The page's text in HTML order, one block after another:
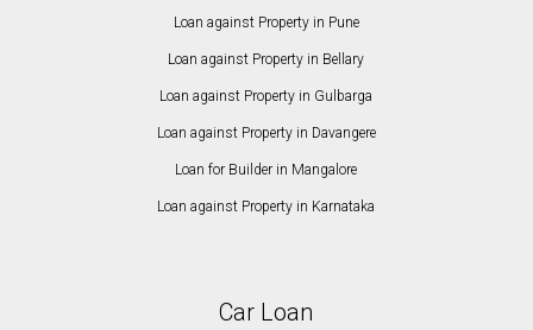
Loan against Property in Pune
Loan against Property in Bellary
Loan against Property in Gulbarga
Loan against Property in Davangere
Loan for Builder in Mangalore
Loan against Property in Karnataka
Car Loan